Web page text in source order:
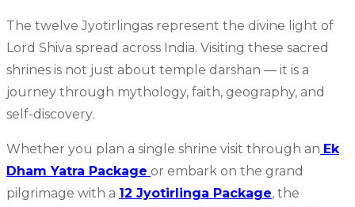
The twelve Jyotirlingas represent the divine light of
Lord Shiva spread across India. Visiting these sacred
shrines is not just about temple darshan — it is a
journey through mythology, faith, geography, and
self-discovery.
Whether you plan a single shrine visit through an Ek
Dham Yatra Package or embark on the grand
pilgrimage with a 12 Jyotirlinga Package, the